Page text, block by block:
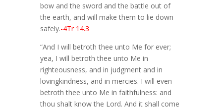
bow and the sword and the battle out of
the earth, and will make them to lie down
safely.-4Tr 14.3
“And I will betroth thee unto Me for ever;
yea, I will betroth thee unto Me in
righteousness, and in judgment and in
lovingkindness, and in mercies. I will even
betroth thee unto Me in faithfulness: and
thou shalt know the Lord. And it shall come